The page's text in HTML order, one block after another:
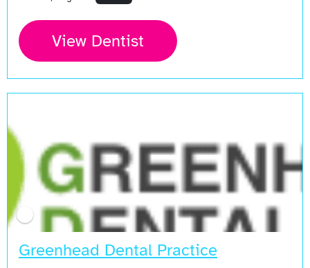
View Dentist
Greenhead Dental Practice